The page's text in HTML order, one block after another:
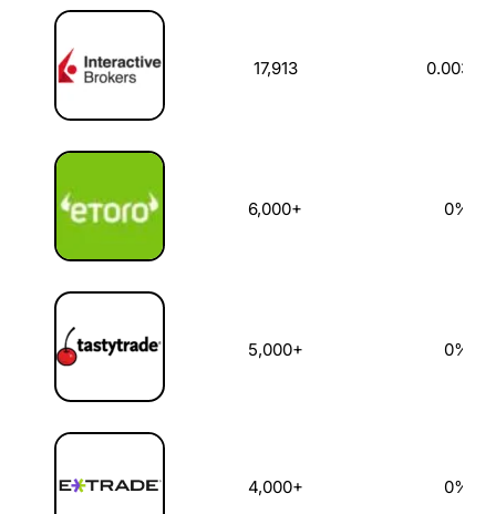
US Stock Broker
17,913 0.003%
6,000+ 0%
5,000+ 0%
4,000+ 0%